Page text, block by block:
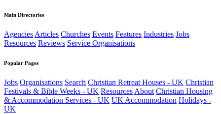
Main Directories
AgenciesArticles Churches Events Features Industries Jobs
Resources Reviews Service Organisations
Popular Pages
Jobs Organisations Search Christian Retreat Houses - UK Christian
Festivals & Bible Weeks - UK Resources About Christian Housing
& Accommodation Services - UK UK Accommodation Holidays -
UK